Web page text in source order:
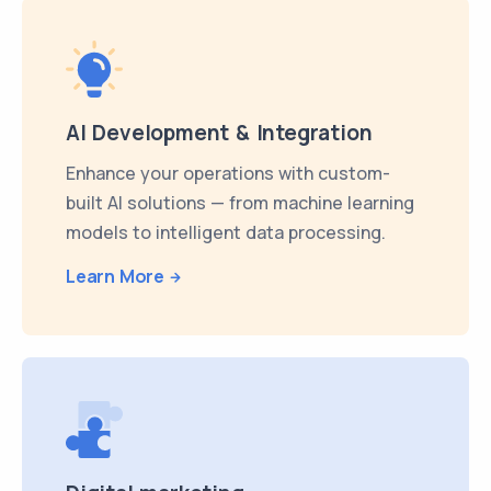
AI Development & Integration
Enhance your operations with custom-
built AI solutions — from machine learning
models to intelligent data processing.
Learn More